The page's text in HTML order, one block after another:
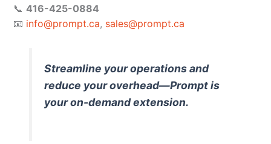
📞 416-425-0884
📧 info@prompt.ca, sales@prompt.ca
Streamline your operations and
reduce your overhead—Prompt is
your on-demand extension.